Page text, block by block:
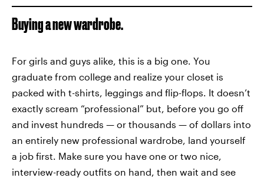
Buying a new wardrobe.
For girls and guys alike, this is a big one. You
graduate from college and realize your closet is
packed with t-shirts, leggings and flip-flops. It doesn’t
exactly scream “professional” but, before you go off
and invest hundreds — or thousands — of dollars into
an entirely new professional wardrobe, land yourself
a job first. Make sure you have one or two nice,
interview-ready outfits on hand, then wait and see